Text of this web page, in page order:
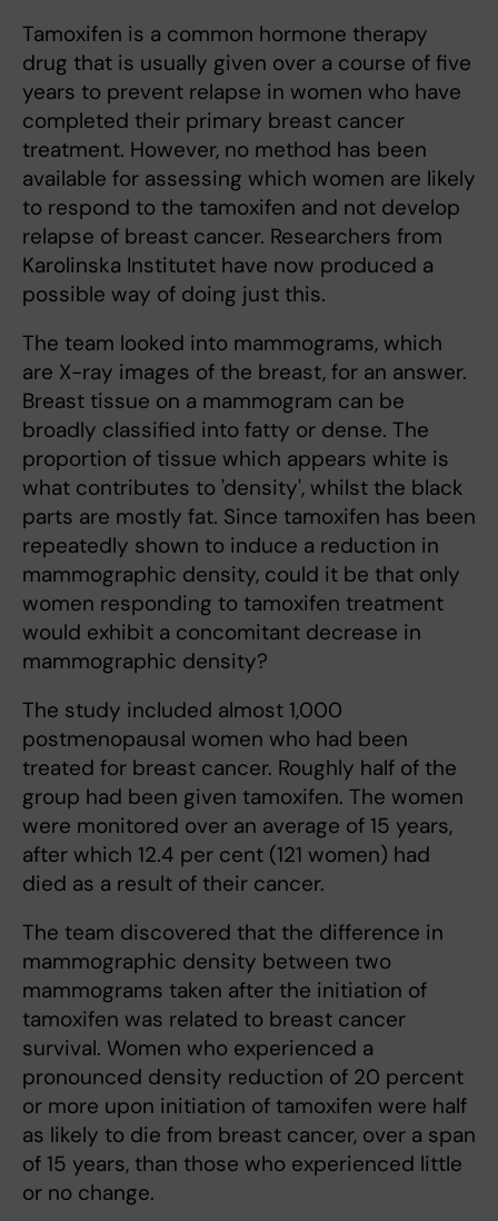
Tamoxifen is a common hormone therapy
drug that is usually given over a course of five
years to prevent relapse in women who have
completed their primary breast cancer
treatment. However, no method has been
available for assessing which women are likely
to respond to the tamoxifen and not develop
relapse of breast cancer. Researchers from
Karolinska Institutet have now produced a
possible way of doing just this.
The team looked into mammograms, which
are X-ray images of the breast, for an answer.
Breast tissue on a mammogram can be
broadly classified into fatty or dense. The
proportion of tissue which appears white is
what contributes to 'density', whilst the black
parts are mostly fat. Since tamoxifen has been
repeatedly shown to induce a reduction in
mammographic density, could it be that only
women responding to tamoxifen treatment
would exhibit a concomitant decrease in
mammographic density?
The study included almost 1,000
postmenopausal women who had been
treated for breast cancer. Roughly half of the
group had been given tamoxifen. The women
were monitored over an average of 15 years,
after which 12.4 per cent (121 women) had
died as a result of their cancer.
The team discovered that the difference in
mammographic density between two
mammograms taken after the initiation of
tamoxifen was related to breast cancer
survival. Women who experienced a
pronounced density reduction of 20 percent
or more upon initiation of tamoxifen were half
as likely to die from breast cancer, over a span
of 15 years, than those who experienced little
or no change.